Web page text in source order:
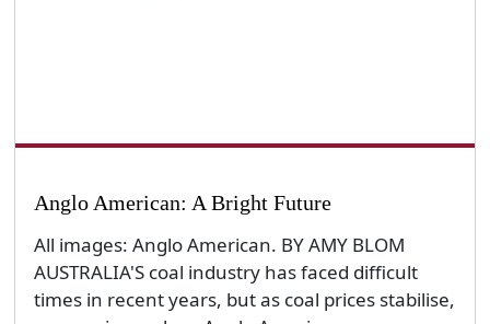
Anglo American: A Bright Future
All images: Anglo American. BY AMY BLOM
AUSTRALIA'S coal industry has faced difficult
times in recent years, but as coal prices stabilise,